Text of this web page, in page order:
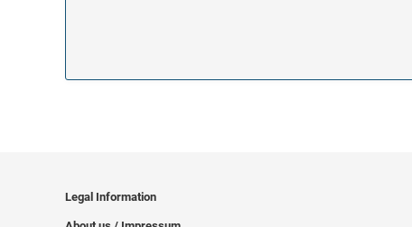
Legal Information